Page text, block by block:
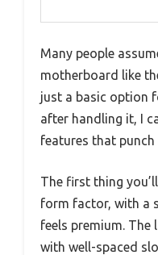
Many people
motherboard like
just a basic option
after handling it, I
features that punch
The first thing
form factor, with a
feels premium. The
with well-spaced